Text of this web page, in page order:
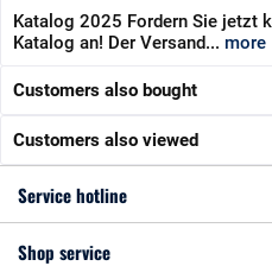
Katalog 2025 Fordern Sie jetzt
Katalog an! Der Versand... more
Customers also bought
Customers also viewed
Service hotline
Shop service